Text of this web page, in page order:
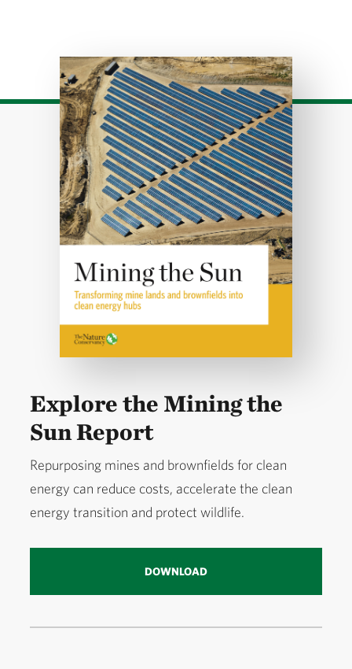
Explore the Mining the
Sun Report
Repurposing mines and brownfields for clean
energy can reduce costs, accelerate the clean
energy transition and protect wildlife.
DOWNLOAD